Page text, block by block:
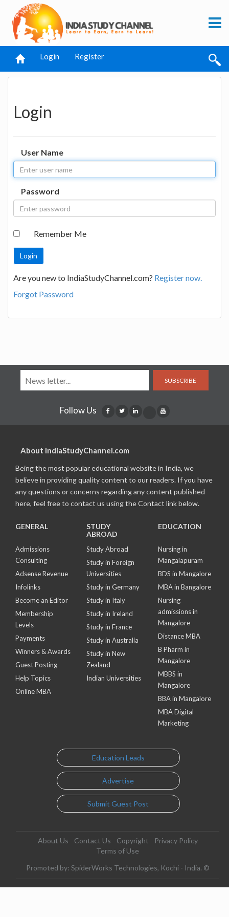
Login Register
Login
User Name
Password
Remember Me
Are you new to IndiaStudyChannel.com? Register now.
Forgot Password
SUBSCRIBE
Follow Us
About IndiaStudyChannel.com
Being the most popular educational website in India, we
believe in providing quality content to our readers. If you have
any questions or concerns regarding any content published
here, feel free to contact us using the Contact link below.
GENERAL
Admissions
Consulting
Adsense Revenue
Infolinks
Become an Editor
Membership
Levels
Payments
Winners & Awards
Guest Posting
Help Topics
Online MBA
STUDY
ABROAD
Study Abroad
Study in Foreign
Universities
Study in Germany
Study in Italy
Study in Ireland
Study in France
Study in Australia
Study in New
Zealand
Indian Universities
EDUCATION
Nursing in
Mangalapuram
BDS in Mangalore
MBA in Bangalore
Nursing
admissions in
Mangalore
Distance MBA
B Pharm in
Mangalore
MBBS in
Mangalore
BBA in Mangalore
MBA Digital
Marketing
Education Leads
Advertise
Submit Guest Post
About Us Contact Us Copyright
Privacy Policy
Terms of Use
Promoted by: SpiderWorks Technologies, Kochi - India. ©